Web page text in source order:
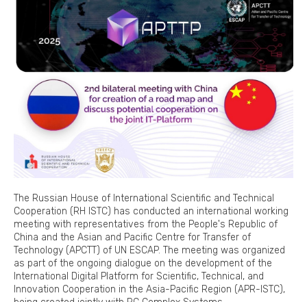
The Russian House of International Scientific and Technical
Cooperation (RH ISTC) has conducted an international working
meeting with representatives from the People's Republic of
China and the Asian and Pacific Centre for Transfer of
Technology (APCTT) of UN ESCAP. The meeting was organized
as part of the ongoing dialogue on the development of the
International Digital Platform for Scientific, Technical, and
Innovation Cooperation in the Asia-Pacific Region (APR-ISTC),